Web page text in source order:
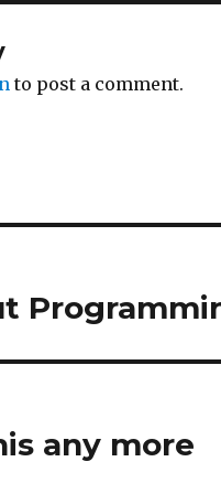
to post a comment.
any more